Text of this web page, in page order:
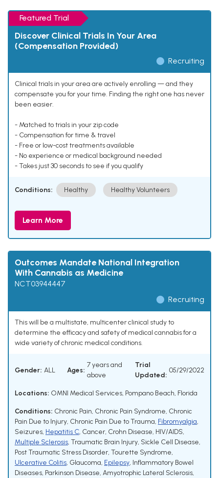
Featured Trial
Discover Clinical Trials In Your Area
(Compensation Provided)
Recruiting
Clinical trials in your area are actively enrolling — and they
compensate you for your time. Finding the right one has never
been easier.
- Matched to trials in your zip code
- Compensation for time & travel
- Free or low-cost treatments available
- No experience or medical background needed
- Takes just 30 seconds to see if you qualify
Conditions: Healthy Healthy Volunteers
Learn More
Outcomes Mandate National Integration
With Cannabis as Medicine
NCT03944447
Recruiting
This will be a multistate, multicenter clinical study to
determine the efficacy and safety of medical cannabis for a
wide variety of chronic medical conditions.
Gender: ALL Ages:
7 years and
above
Trial
Updated:
05/29/2022
Locations: OMNI Medical Services, Pompano Beach, Florida
Conditions: Chronic Pain, Chronic Pain Syndrome, Chronic
Pain Due to Injury, Chronic Pain Due to Trauma, Fibromyalgia,
Seizures, Hepatitis C, Cancer, Crohn Disease, HIV/AIDS,
Multiple Sclerosis, Traumatic Brain Injury, Sickle Cell Disease,
Post Traumatic Stress Disorder, Tourette Syndrome,
Ulcerative Colitis, Glaucoma, Epilepsy, Inflammatory Bowel
Diseases, Parkinson Disease, Amyotrophic Lateral Sclerosis,